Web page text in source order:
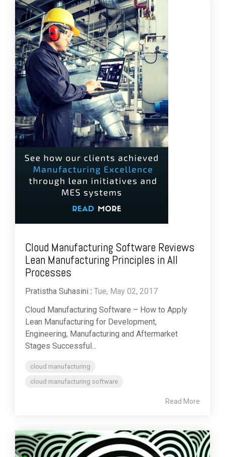
Cloud Manufacturing Software Reviews
Lean Manufacturing Principles in All
Processes
Pratistha Suhasini : Tue, May 02, 2017
Cloud Manufacturing Software – How to Apply
Lean Manufacturing for Development,
Engineering, Manufacturing and Aftermarket
Stages Successful...
cloud manufacturing
cloud manufacturing software
Read More